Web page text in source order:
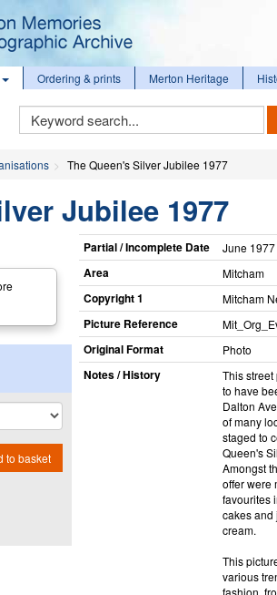
Ordering & prints Merton Heritage
Keyword
Search
The Queen's Silver Jubilee 1977
Jubilee 1977
to basket
Partial / Incomplete Date June 1977
Area Mitcham
Copyright 1 Mitcham
Picture Reference
Original Format Photo
Notes / History
This
to have
Dalton
of many
staged to
Queen's
Amongst
offer were
favourites
cakes and
cream.
This
various
fashion,